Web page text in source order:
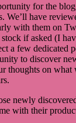
for the
We’ll have
with them on
if asked (I
a few dedicated
to discover
thoughts on what
newly
with their